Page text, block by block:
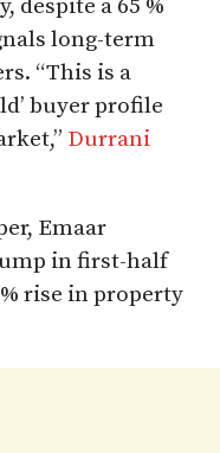
despite a 65 %
long-term
“This is a
buyer profile
Durrani
Emaar
in first-half
rise in property